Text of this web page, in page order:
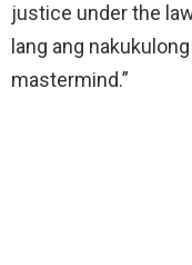
justice under the
lang ang
mastermind.”